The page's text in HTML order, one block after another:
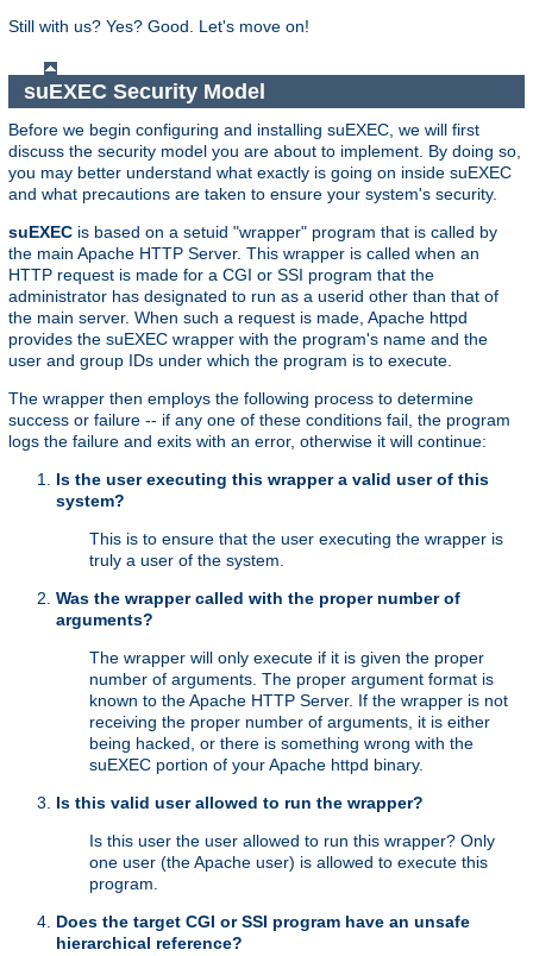
Still with us? Yes? Good. Let's move on!
suEXEC Security Model
Before we begin configuring and installing suEXEC, we will first
discuss the security model you are about to implement. By doing so,
you may better understand what exactly is going on inside suEXEC
and what precautions are taken to ensure your system's security.
suEXEC is based on a setuid "wrapper" program that is called by
the main Apache HTTP Server. This wrapper is called when an
HTTP request is made for a CGI or SSI program that the
administrator has designated to run as a userid other than that of
the main server. When such a request is made, Apache httpd
provides the suEXEC wrapper with the program's name and the
user and group IDs under which the program is to execute.
The wrapper then employs the following process to determine
success or failure -- if any one of these conditions fail, the program
logs the failure and exits with an error, otherwise it will continue:
Is the user executing this wrapper a valid user of this
system?
This is to ensure that the user executing the wrapper is
truly a user of the system.
Was the wrapper called with the proper number of
arguments?
The wrapper will only execute if it is given the proper
number of arguments. The proper argument format is
known to the Apache HTTP Server. If the wrapper is not
receiving the proper number of arguments, it is either
being hacked, or there is something wrong with the
suEXEC portion of your Apache httpd binary.
Is this valid user allowed to run the wrapper?
Is this user the user allowed to run this wrapper? Only
one user (the Apache user) is allowed to execute this
program.
Does the target CGI or SSI program have an unsafe
hierarchical reference?